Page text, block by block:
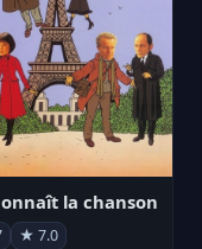
la chanson
★ 7.0